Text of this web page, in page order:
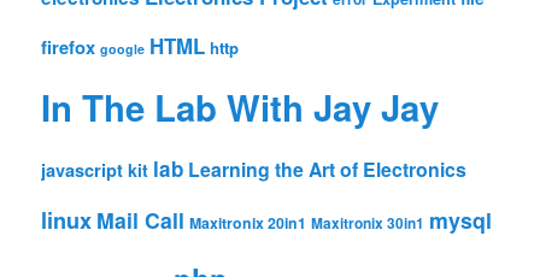
firefox google HTML http
In The Lab With Jay Jay
javascript kit lab Learning the Art of Electronics
linux Mail Call Maxitronix 20in1 Maxitronix 30in1 mysql